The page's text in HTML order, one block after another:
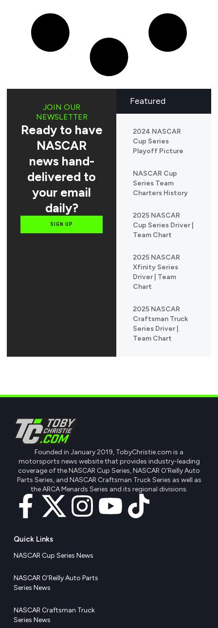
Featured
2024 NASCAR
Cup Series
Playoff Picture
NASCAR Cup
Series Team
Charters History
2025 NASCAR
Cup Series Driver |
Team Chart
2025 NASCAR
Xfinity Series
Driver | Team
Chart
2025 NASCAR
Craftsman Truck
Series Driver |
Team Chart
JOIN OUR
NEWSLETTER
Ready to have
NASCAR
news hand-
delivered to
your email
daily?
SIGN UP
Founded in January 2019, TobyChristie.com is a
motorsports news website that provides industry-leading
coverage of the NASCAR Cup Series, NASCAR O'Reilly Auto
Parts Series, and NASCAR Craftsman Truck Series as well as
the ARCA Menards Series and its regional divisions.
Quick Links
NASCAR Cup Series News
NASCAR O’Reilly Auto Parts
Series News
NASCAR Craftsman Truck
Series News